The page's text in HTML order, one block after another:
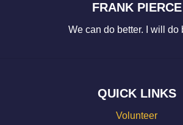
FRANK PIERCE
We can do better. I will do
QUICK LINKS
Volunteer